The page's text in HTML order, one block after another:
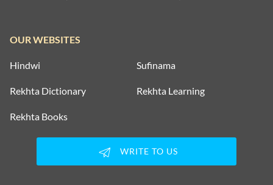
OUR WEBSITES
Hindwi Sufinama
Rekhta Dictionary Rekhta Learning
Rekhta Books
WRITE TO US